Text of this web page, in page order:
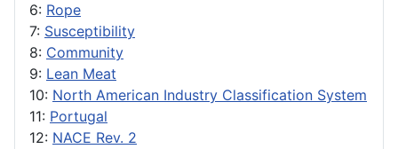
6: Rope
7: Susceptibility
8: Community
9: Lean Meat
10: North American Industry Classification System
11: Portugal
12: NACE Rev. 2